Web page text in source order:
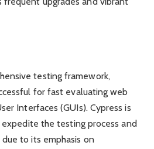
testing framework,
for fast evaluating web
Interfaces (GUIs). Cypress is
the testing process and
to its emphasis on